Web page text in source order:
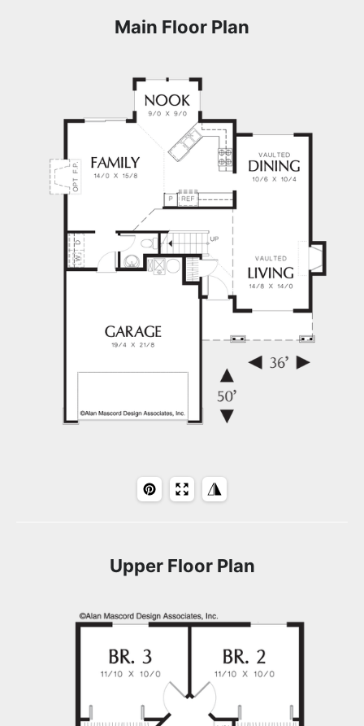
Main Floor Plan
Upper Floor Plan